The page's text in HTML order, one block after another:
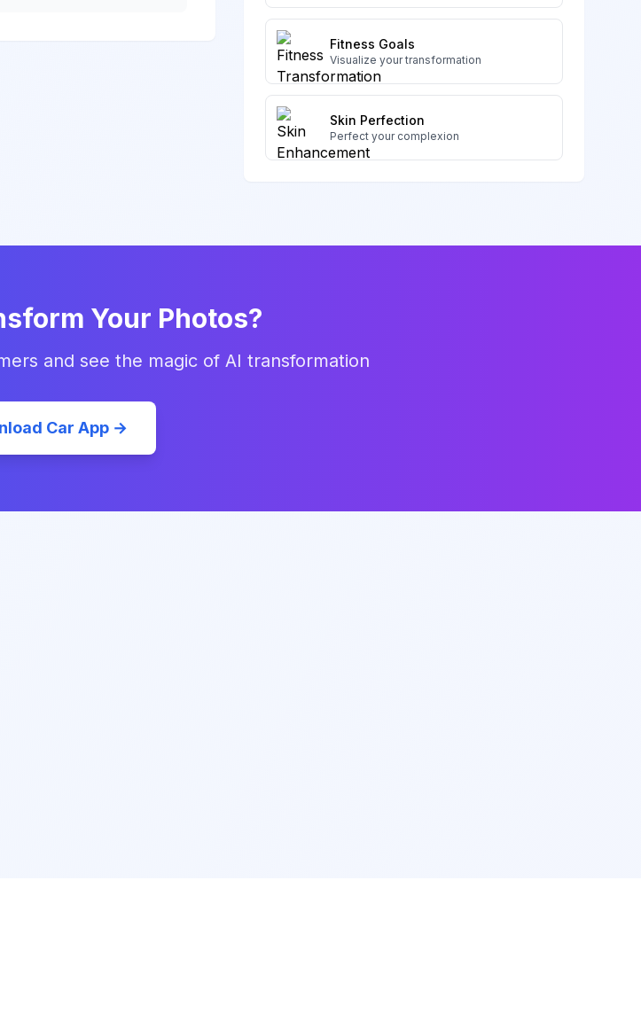
Fitness Goals
Visualize your transformation
Skin Perfection
Perfect your complexion
Your Photos?
and see the magic of AI transformation
Car App →